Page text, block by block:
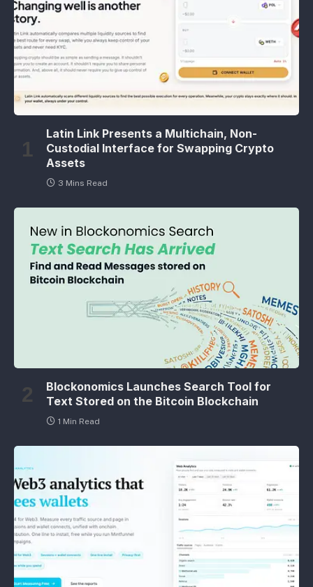
Latin Link Presents a Multichain, Non-
Custodial Interface for Swapping Crypto
Assets
3 Mins Read
Blockonomics Launches Search Tool for
Text Stored on the Bitcoin Blockchain
1 Min Read